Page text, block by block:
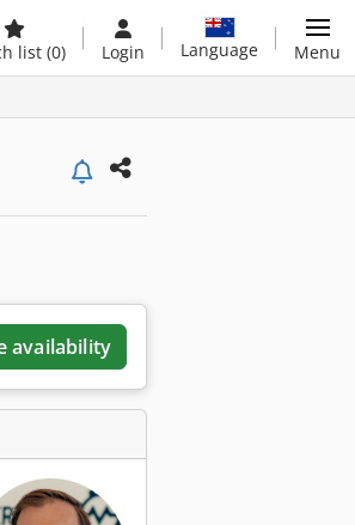
list (0) Login Language Menu
availability